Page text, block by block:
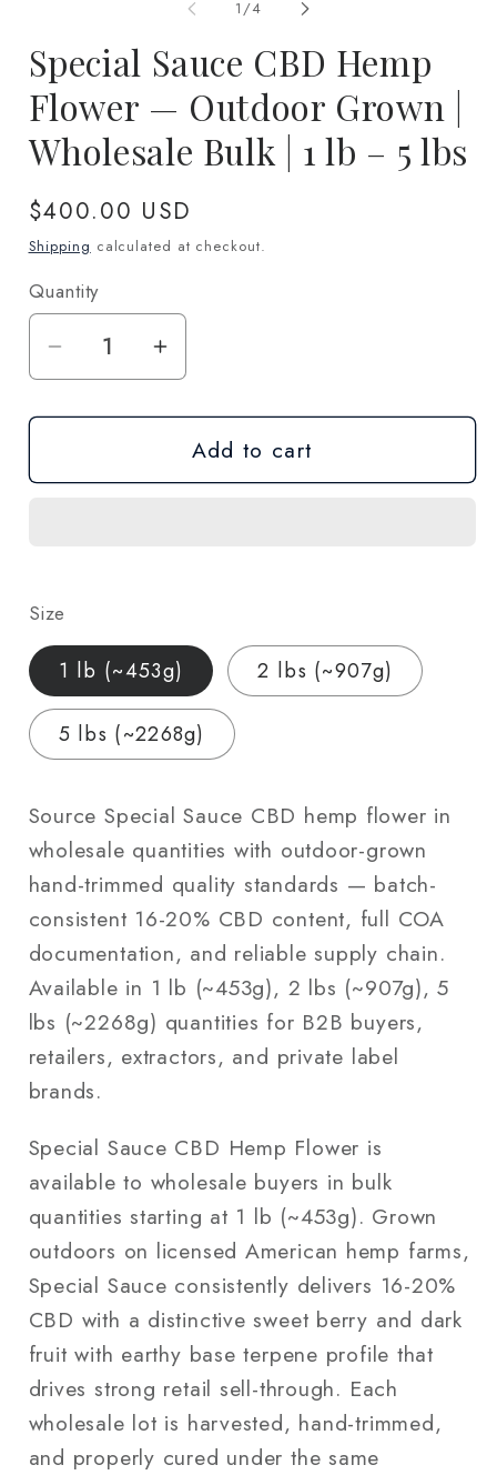
1 /of
4
Special Sauce CBD Hemp
Flower — Outdoor Grown |
Wholesale Bulk | 1 lb – 5 lbs
Regular
price
$400.00 USD
Shipping calculated at checkout.
Quantity
Quantity
Decrease
quantity
for
Sauce
Outdoor
Grown
|
Wholesale
Bulk
1
lb
5
lbs
Increase
quantity
for
Special
Sauce
Grown
|
Wholesale
Bulk
1
–
5
lbs
Add to cart
Size
1 lb (~453g) 2 lbs (~907g)
5 lbs (~2268g)
Source Special Sauce CBD hemp flower in
wholesale quantities with outdoor-grown
hand-trimmed quality standards — batch-
consistent 16-20% CBD content, full COA
documentation, and reliable supply chain.
Available in 1 lb (~453g), 2 lbs (~907g), 5
lbs (~2268g) quantities for B2B buyers,
retailers, extractors, and private label
brands.
Special Sauce CBD Hemp Flower is
available to wholesale buyers in bulk
quantities starting at 1 lb (~453g). Grown
outdoors on licensed American hemp farms,
Special Sauce consistently delivers 16-20%
CBD with a distinctive sweet berry and dark
fruit with earthy base terpene profile that
drives strong retail sell-through. Each
wholesale lot is harvested, hand-trimmed,
and properly cured under the same